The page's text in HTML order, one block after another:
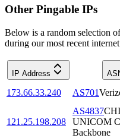
Other Pingable IPs
Below is a random selection
during our most recent internet
IP Address
173.66.33.240 AS701
121.25.198.208
AS4837
UNICOM
Backbone